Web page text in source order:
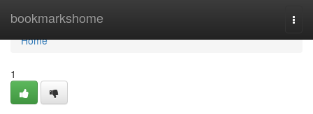
bookmarkshome
Home
Home
1